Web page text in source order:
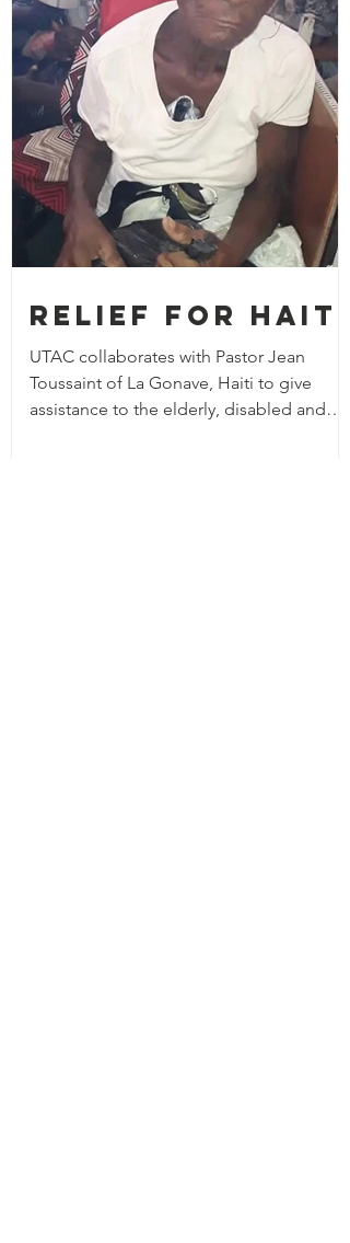
Relief for Haiti
UTAC collaborates with Pastor Jean
Toussaint of La Gonave, Haiti to give
assistance to the elderly, disabled and